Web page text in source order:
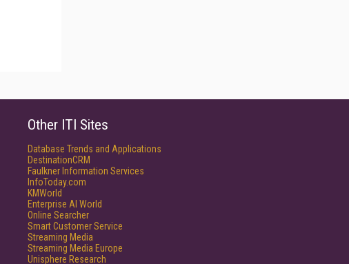
Other ITI Sites
Database Trends and Applications
DestinationCRM
Faulkner Information Services
InfoToday.com
KMWorld
Enterprise AI World
Online Searcher
Smart Customer Service
Streaming Media
Streaming Media Europe
Unisphere Research